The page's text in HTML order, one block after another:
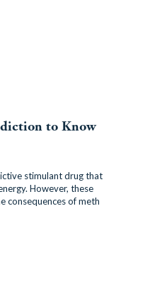
to Know
stimulant drug that
However, these
consequences of meth